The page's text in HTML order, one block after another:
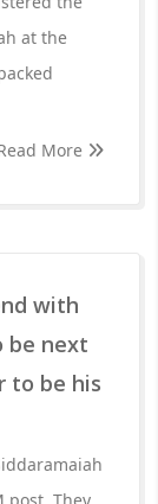
at the
More
with
be next
to be his